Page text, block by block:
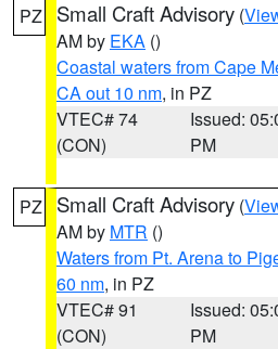
PZ Small Craft Advisory (
AM by EKA ()
Coastal waters from Cape
CA out 10 nm, in PZ
VTEC# 74
(CON)
Issued:
PM
PZ Small Craft Advisory (
AM by MTR ()
Waters from Pt. Arena to
60 nm, in PZ
VTEC# 91
(CON)
Issued:
PM